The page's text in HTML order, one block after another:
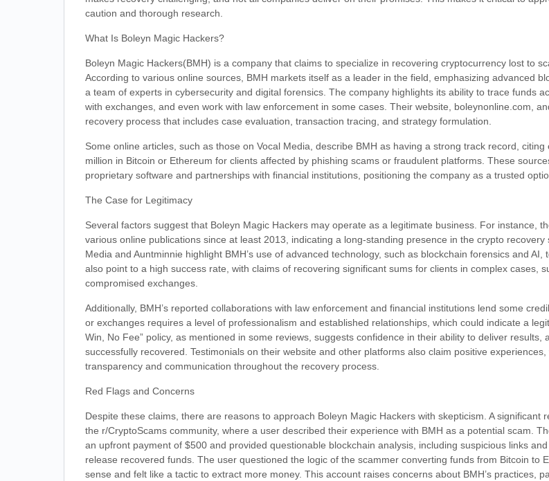
caution and thorough research.
What Is Boleyn Magic Hackers?
Boleyn Magic Hackers(BMH) is a company that claims to specialize in recovering cryptocurrency lost to
According to various online sources, BMH markets itself as a leader in the field, emphasizing advanced
a team of experts in cybersecurity and digital forensics. The company highlights its ability to trace funds
with exchanges, and even work with law enforcement in some cases. Their website, boleynonline.com,
recovery process that includes case evaluation, transaction tracing, and strategy formulation.
Some online articles, such as those on Vocal Media, describe BMH as having a strong track record,
million in Bitcoin or Ethereum for clients affected by phishing scams or fraudulent platforms. These
proprietary software and partnerships with financial institutions, positioning the company as a trusted
The Case for Legitimacy
Several factors suggest that Boleyn Magic Hackers may operate as a legitimate business. For instance,
various online publications since at least 2013, indicating a long-standing presence in the crypto recovery
Media and Auntminnie highlight BMH’s use of advanced technology, such as blockchain forensics and
also point to a high success rate, with claims of recovering significant sums for clients in complex cases,
compromised exchanges.
Additionally, BMH’s reported collaborations with law enforcement and financial institutions lend some
or exchanges requires a level of professionalism and established relationships, which could indicate a
Win, No Fee” policy, as mentioned in some reviews, suggests confidence in their ability to deliver results,
successfully recovered. Testimonials on their website and other platforms also claim positive
transparency and communication throughout the recovery process.
Red Flags and Concerns
Despite these claims, there are reasons to approach Boleyn Magic Hackers with skepticism. A significant
the r/CryptoScams community, where a user described their experience with BMH as a potential scam.
an upfront payment of $500 and provided questionable blockchain analysis, including suspicious links
release recovered funds. The user questioned the logic of the scammer converting funds from Bitcoin to
sense and felt like a tactic to extract more money. This account raises concerns about BMH’s practices,